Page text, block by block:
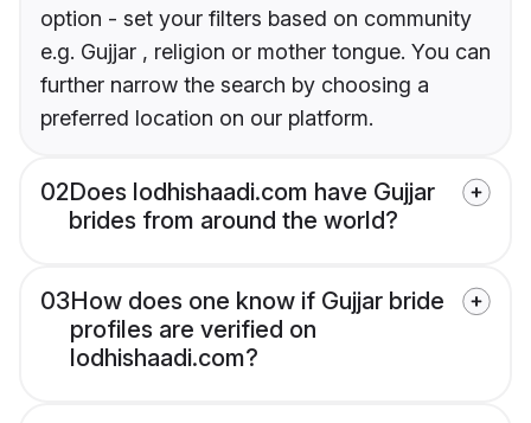
option - set your filters based on community
e.g. Gujjar , religion or mother tongue. You can
further narrow the search by choosing a
preferred location on our platform.
02Does lodhishaadi.com have Gujjar
brides from around the world?
03How does one know if Gujjar bride
profiles are verified on
lodhishaadi.com?